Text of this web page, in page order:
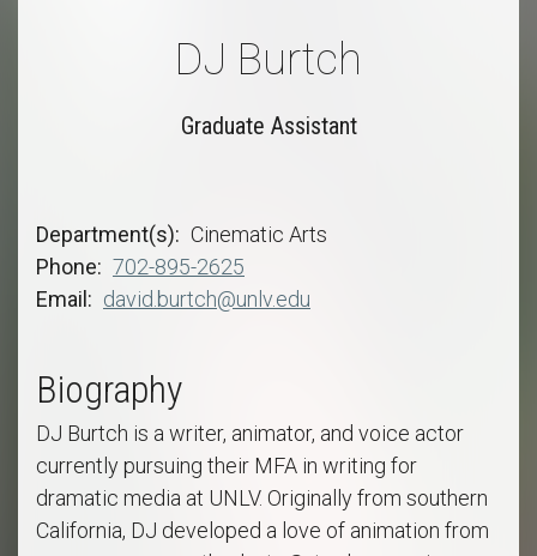
DJ Burtch
Graduate Assistant
Department(s)
Cinematic Arts
Phone
702-895-2625
Email
david.burtch@unlv.edu
Biography
DJ Burtch is a writer, animator, and voice actor
currently pursuing their MFA in writing for
dramatic media at UNLV. Originally from southern
California, DJ developed a love of animation from